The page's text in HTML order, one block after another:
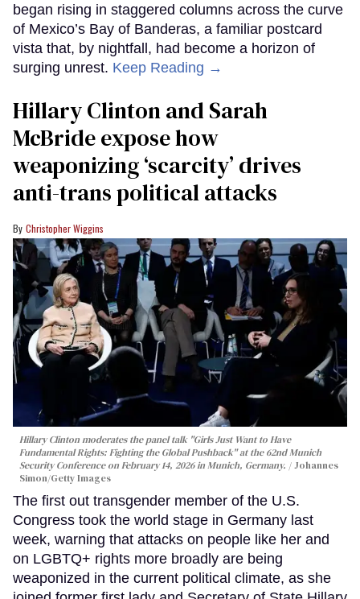
began rising in staggered columns across the curve
of Mexico’s Bay of Banderas, a familiar postcard
vista that, by nightfall, had become a horizon of
surging unrest. Keep Reading →
Hillary Clinton and Sarah
McBride expose how
weaponizing ‘scarcity’ drives
anti-trans political attacks
Christopher Wiggins
Hillary Clinton moderates the panel talk "Girls Just Want to Have
Fundamental Rights: Fighting the Global Pushback" at the 62nd Munich
Security Conference on February 14, 2026 in Munich, Germany.
Johannes
Simon/Getty Images
The first out transgender member of the U.S.
Congress took the world stage in Germany last
week, warning that attacks on people like her and
on LGBTQ+ rights more broadly are being
weaponized in the current political climate, as she